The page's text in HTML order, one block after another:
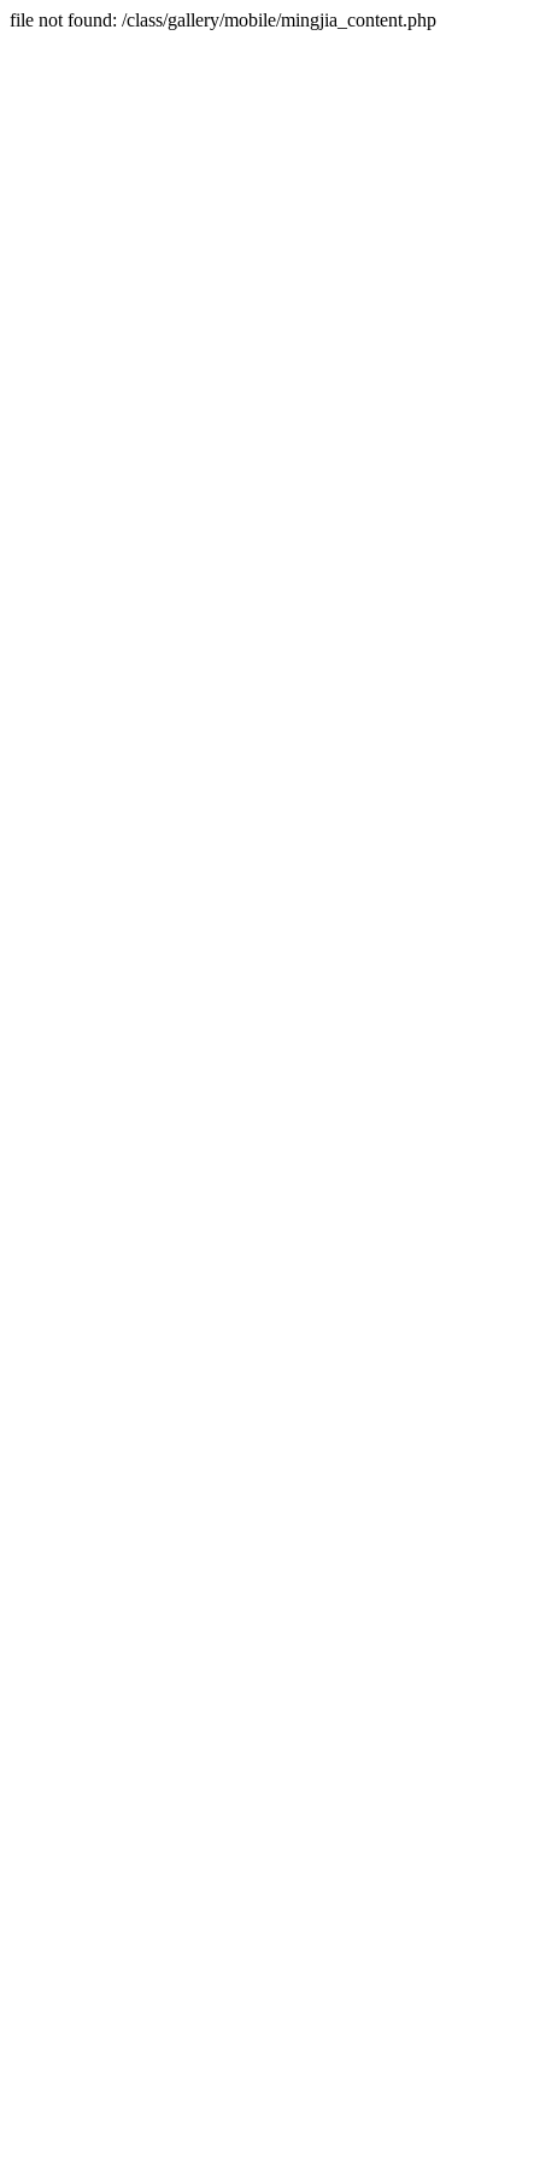
file not found: /class/gallery/mobile/mingjia_content.php